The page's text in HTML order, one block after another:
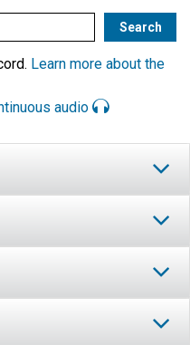
Learn more about the
audio